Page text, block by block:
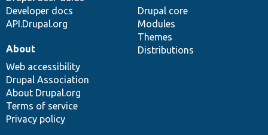
Developer docs
API.Drupal.org
Drupal core
Modules
Themes
Distributions
About
Web accessibility
Drupal Association
About Drupal.org
Terms of service
Privacy policy